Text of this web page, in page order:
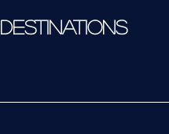
DESTINATIONS